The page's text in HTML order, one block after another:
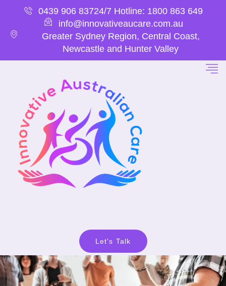
0439 906 83724/7 Hotline: 1800 863 649
info@innovativeaucare.com.au
Greater Sydney Region, Central Coast,
Newcastle and Hunter Valley
Let's Talk